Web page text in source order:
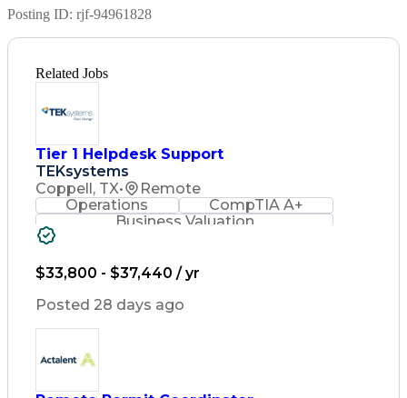
Posting ID: rjf-94961828
Related Jobs
Tier 1 Helpdesk Support
TEKsystems
Coppell, TX•
Remote
Operations
CompTIA A+
Business Valuation
Business Transformation
$33,800 - $37,440 / yr
Posted 28 days ago